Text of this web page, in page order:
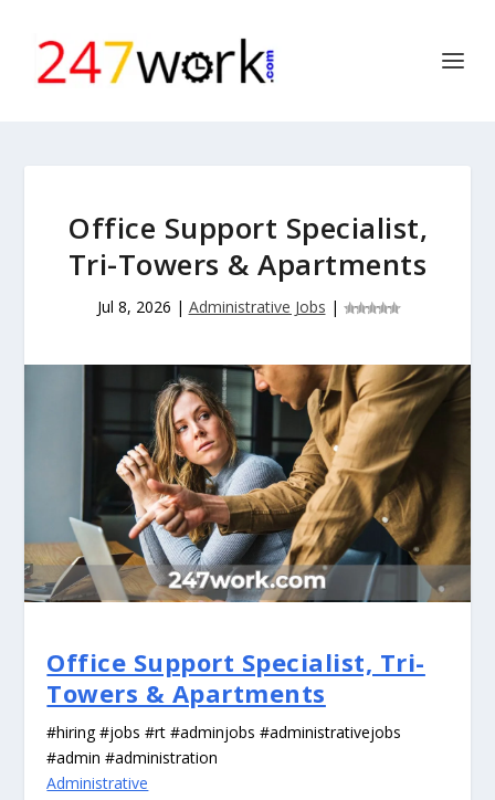
Office Support Specialist,
Tri-Towers & Apartments
Jul 8, 2026 | Administrative Jobs |
Office Support Specialist, Tri-
Towers & Apartments
#hiring #jobs #rt #adminjobs #administrativejobs
#admin #administration
Administrative